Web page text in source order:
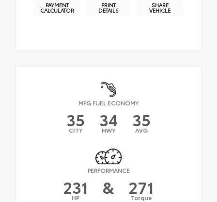
PAYMENT
CALCULATOR
PRINT
DETAILS
SHARE
VEHICLE
MPG FUEL ECONOMY
35
CITY 34
HWY 35
AVG
PERFORMANCE
231
HP & 271
Torque